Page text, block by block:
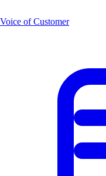
Voice of Customer